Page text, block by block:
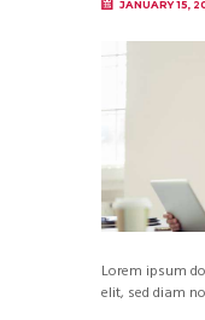
JANUARY 15,
Lorem ipsum
elit, sed diam